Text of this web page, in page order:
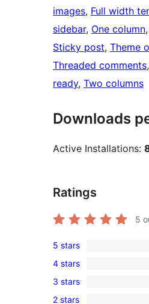
images, Full width
sidebar, One column,
Sticky post, Theme
Threaded comments,
ready, Two columns
Downloads
Active Installations:
Ratings
5
3
5-
star
reviews
5 stars
0
4-
star
4 stars
0
3 stars
2 stars